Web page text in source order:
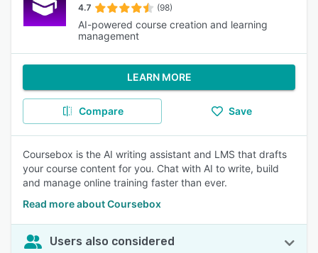
4.7 (98)
AI-powered course creation and learning
management
LEARN MORE
Compare Save
Coursebox is the AI writing assistant and LMS that drafts
your course content for you. Chat with AI to write, build
and manage online training faster than ever.
Read more about Coursebox
Users also considered